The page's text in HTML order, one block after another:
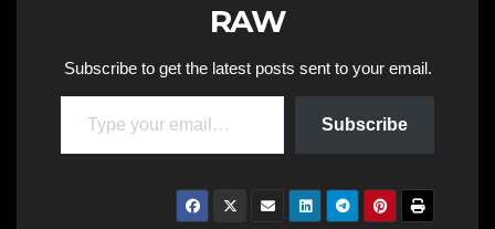
RAW
Subscribe to get the latest posts sent to your email.
Type your email…
Subscribe